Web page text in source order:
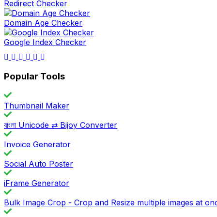
Redirect Checker
Domain Age Checker
Google Index Checker
Popular Tools
Thumbnail Maker
বাংলা Unicode ⇄ Bijoy Converter
Invoice Generator
Social Auto Poster
iFrame Generator
Bulk Image Crop - Crop and Resize multiple images at